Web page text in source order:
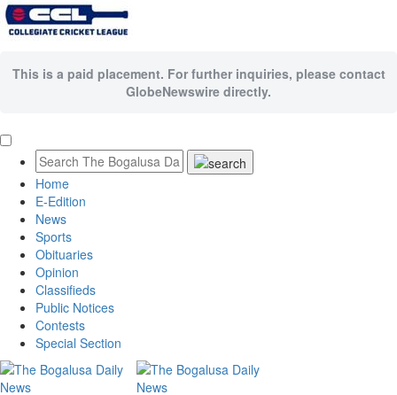
This is a paid placement. For further inquiries, please contact
GlobeNewswire directly.
Home
E-Edition
News
Sports
Obituaries
Opinion
Classifieds
Public Notices
Contests
Special Section